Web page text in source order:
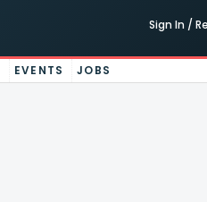
Sign In /
EVENTS JOBS